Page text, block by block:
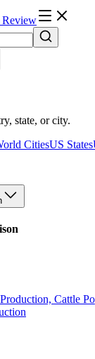
Review
state, or city.
CitiesUS States
Cattle